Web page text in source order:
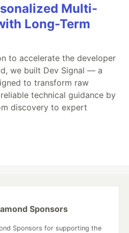
Multi-
Long-Term
to accelerate the developer
we built Dev Signal — a
to transform raw
technical guidance by
discovery to expert
Sponsors
Sponsors for supporting the